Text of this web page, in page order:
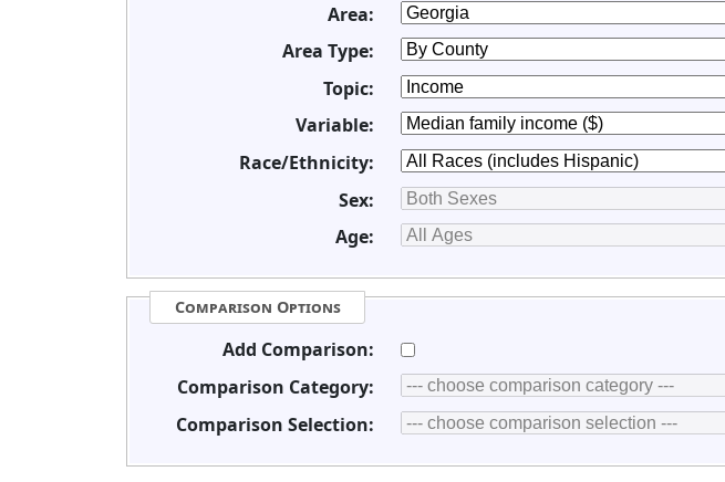
Area:
Area Type:
Topic:
Variable:
Race/Ethnicity:
Sex:
Age:
Comparison Options
Add Comparison:
Comparison Category:
Comparison Selection: